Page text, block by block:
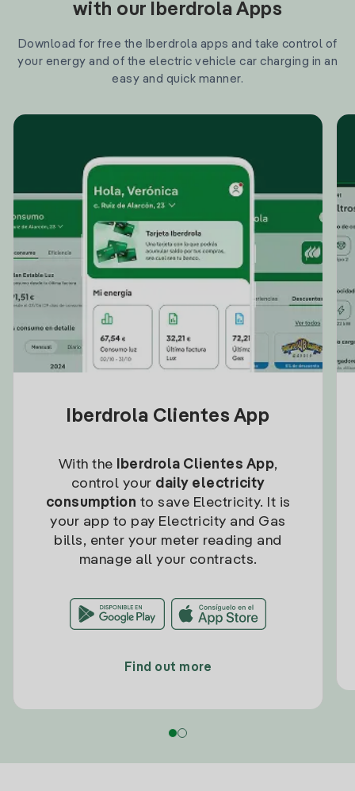
with our Iberdrola Apps
Download for free the Iberdrola apps and take control of
your energy and of the electric vehicle car charging in an
easy and quick manner.
Iberdrola Clientes App
With the Iberdrola Clientes App,
control your daily electricity
consumption to save Electricity. It is
your app to pay Electricity and Gas
bills, enter your meter reading and
manage all your contracts.
Find out more